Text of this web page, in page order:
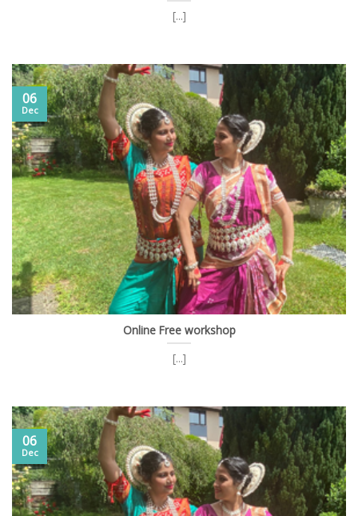
[...]
Online Free workshop
[...]
06
Dec
06
Dec